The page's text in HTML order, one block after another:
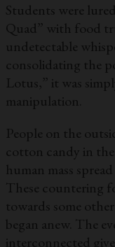
Students were
Quad” with food
undetectable
consolidating the
Lotus,” it was
manipulation.
People on the
cotton candy in
human mass
These countering
towards some
began anew. The
interconnected